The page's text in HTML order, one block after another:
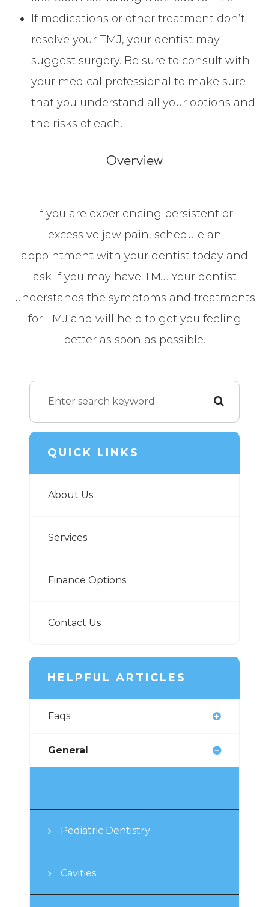
If medications or other treatment don’t
resolve your TMJ, your dentist may
suggest surgery. Be sure to consult with
your medical professional to make sure
that you understand all your options and
the risks of each.
Overview
If you are experiencing persistent or
excessive jaw pain, schedule an
appointment with your dentist today and
ask if you may have TMJ. Your dentist
understands the symptoms and treatments
for TMJ and will help to get you feeling
better as soon as possible.
QUICK LINKS
About Us
Services
Finance Options
Contact Us
HELPFUL ARTICLES
Faqs
General
Pediatric Dentistry
Cavities